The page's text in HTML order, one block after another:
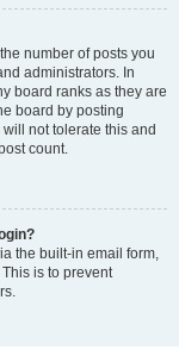
number of posts you
administrators. In
board ranks as they are
board by posting
not tolerate this and
count.
the built-in email form,
is to prevent